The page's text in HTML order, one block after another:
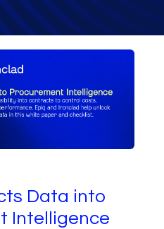
Data into
Intelligence